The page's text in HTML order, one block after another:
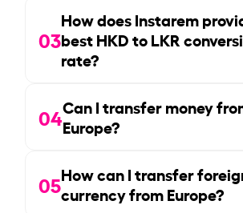
03
How does Instarem
best HKD to LKR
rate?
04Can I transfer money
Europe?
05How can I transfer
currency from Europe?